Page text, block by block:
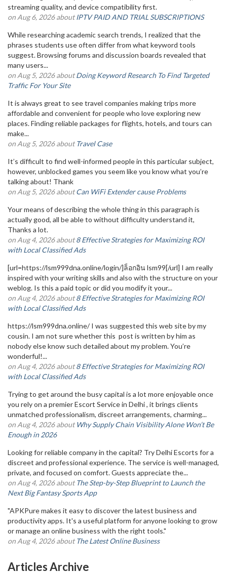
streaming quality, and device compatibility first.
on Aug 6, 2026 aboutIPTV PAID AND TRIAL SUBSCRIPTIONS
While researching academic search trends, I realized that the
phrases students use often differ from what keyword tools
suggest. Browsing forums and discussion boards revealed that
many users...
on Aug 5, 2026 aboutDoing Keyword Research To Find Targeted
Traffic For Your Site
It is always great to see travel companies making trips more
affordable and convenient for people who love exploring new
places. Finding reliable packages for flights, hotels, and tours can
make...
on Aug 5, 2026 aboutTravel Case
It’s difficult to find well-informed people in this particular subject,
however, unblocked games you seem like you know what you’re
talking about! Thank
on Aug 5, 2026 aboutCan WiFi Extender cause Problems
Your means of describing the whole thing in this paragraph is
actually good, all be able to without difficulty understand it,
Thanks a lot.
on Aug 4, 2026 about8 Effective Strategies for Maximizing ROI
with Local Classified Ads
[url=https://lsm999dna.online/login/]ล็อกอิน lsm99[/url] I am really
inspired with your writing skills and also with the structure on your
weblog. Is this a paid topic or did you modify it your...
on Aug 4, 2026 about8 Effective Strategies for Maximizing ROI
with Local Classified Ads
https://lsm999dna.online/ I was suggested this web site by my
cousin. I am not sure whether this post is written by him as
nobody else know such detailed about my problem. You’re
wonderful!...
on Aug 4, 2026 about8 Effective Strategies for Maximizing ROI
with Local Classified Ads
Trying to get around the busy capital is a lot more enjoyable once
you rely on a premier Escort Service in Delhi , it brings clients
unmatched professionalism, discreet arrangements, charming...
on Aug 4, 2026 aboutWhy Supply Chain Visibility Alone Won’t Be
Enough in 2026
Looking for reliable company in the capital? Try Delhi Escorts for a
discreet and professional experience. The service is well-managed,
private, and focused on comfort. Guests appreciate the...
on Aug 4, 2026 aboutThe Step-by-Step Blueprint to Launch the
Next Big Fantasy Sports App
"APKPure makes it easy to discover the latest business and
productivity apps. It's a useful platform for anyone looking to grow
or manage an online business with the right tools."
on Aug 4, 2026 aboutThe Latest Online Business
Articles Archive